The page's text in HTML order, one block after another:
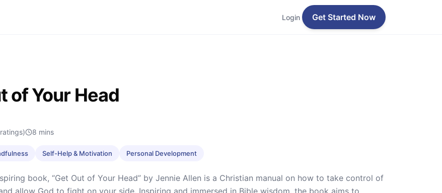
Login Get Started Now
of Your Head
8 mins
Self-Help & Motivation Personal Development
book, “Get Out of Your Head” by Jennie Allen is a Christian manual on how to take control of
allow God to fight on your side. Inspiring and immersed in Bible wisdom, the book aims to